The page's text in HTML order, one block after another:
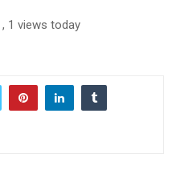
, 1 views today